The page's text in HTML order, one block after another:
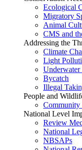
Ecological
Migratory
Animal
CMS and
Addressing the
Climate
Light
Bycatch
Illegal
People and
Community
National Level
Review
National
NBSAPs